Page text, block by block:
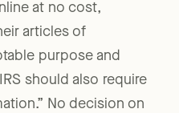
at no cost,
articles of
purpose and
should also require
No decision on